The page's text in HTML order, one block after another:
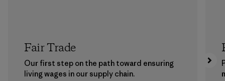
Fair Trade
Our first step on the path toward ensuring
living wages in our supply chain.